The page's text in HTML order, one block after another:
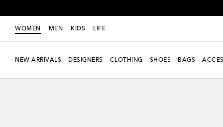
WOMEN MEN KIDS LIFE
NEW ARRIVALS DESIGNERS CLOTHING SHOES BAGS